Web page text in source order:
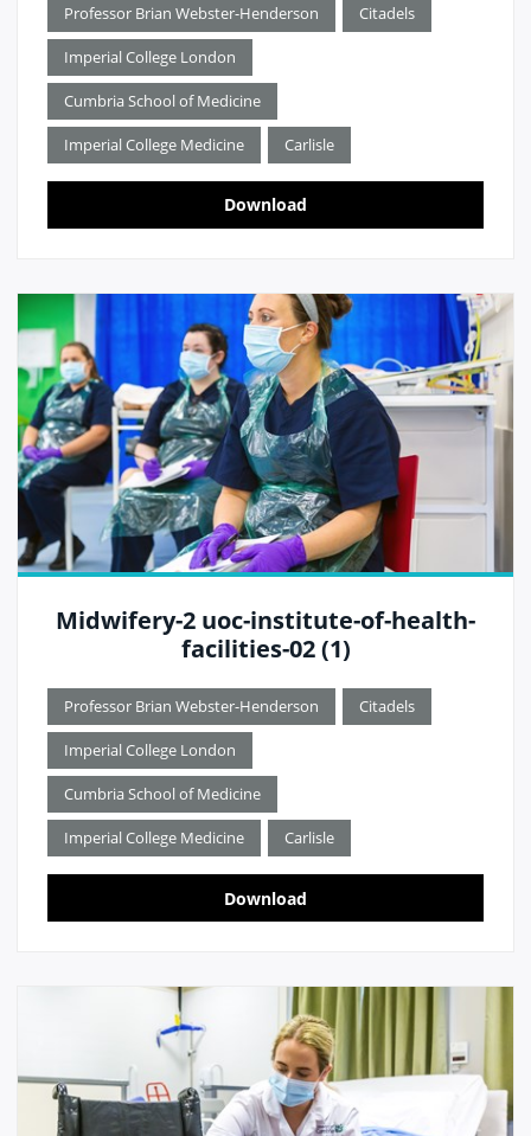
Professor Brian Webster-Henderson Citadels
Imperial College London
Cumbria School of Medicine
Imperial College Medicine Carlisle
Download
Midwifery-2 uoc-institute-of-health-
facilities-02 (1)
Professor Brian Webster-Henderson Citadels
Imperial College London
Cumbria School of Medicine
Imperial College Medicine Carlisle
Download